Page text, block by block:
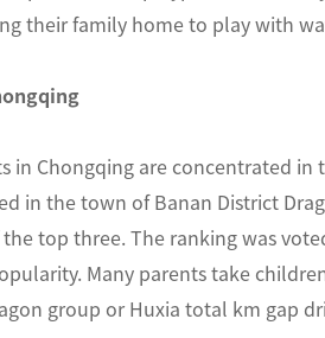
their family home to play with
in Chongqing are concentrated
in the town of Banan District
top three. The ranking was
Many parents take
group or Huxia total km gap